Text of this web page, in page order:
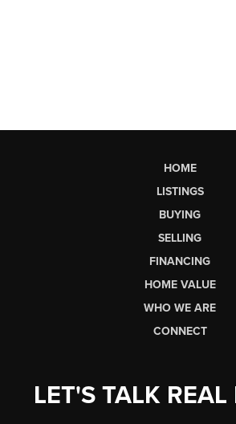
HOME
LISTINGS
BUYING
SELLING
FINANCING
HOME VALUE
WHO WE ARE
CONNECT
LET'S TALK REAL